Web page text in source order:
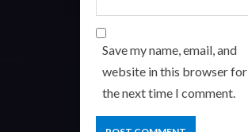
Save my name, email, and
website in this browser for
the next time I comment.